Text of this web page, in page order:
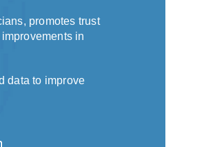
promotes trust
in
data to improve